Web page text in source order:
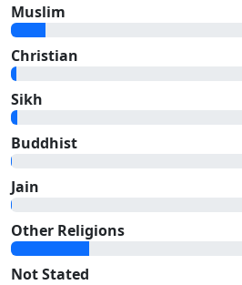
Muslim
Christian
Sikh
Buddhist
Jain
Other Religions
Not Stated